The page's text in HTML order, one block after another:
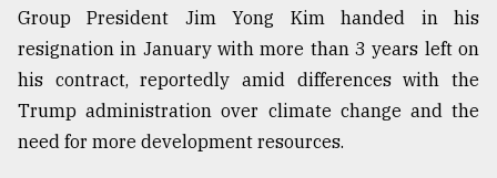
Sylhet
defies
the
Khulna
..
Group President Jim Yong Kim handed in his
resignation in January with more than 3 years left on
his contract, reportedly amid differences with the
Trump administration over climate change and the
need for more development resources.